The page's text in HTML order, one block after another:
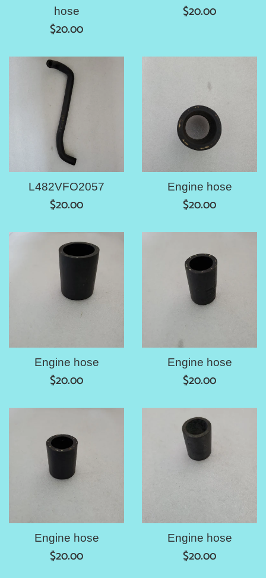
hose
Regular
$20.00
Regular
$20.00
L482VFO2057
Regular
$20.00
Engine hose
Regular
$20.00
Engine hose
Regular
$20.00
Engine hose
Regular
$20.00
Engine hose
Regular
$20.00
Engine hose
Regular
$20.00